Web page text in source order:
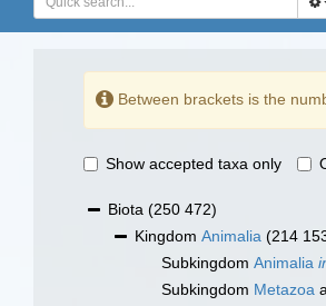
Between brackets is the
Show accepted taxa only
Biota (250 472)
Kingdom Animalia (214
Subkingdom Animalia
Subkingdom Metazoa